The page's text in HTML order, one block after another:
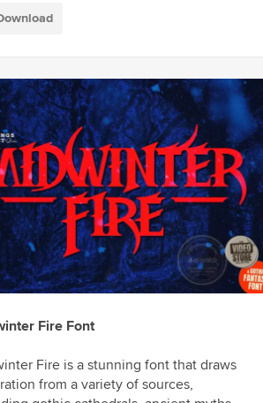
Fire Font
Fire is a stunning font that draws
from a variety of sources,